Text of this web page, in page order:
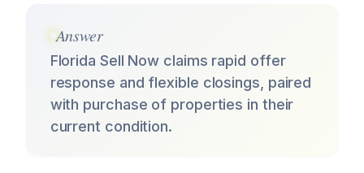
Answer
Florida Sell Now claims rapid offer
response and flexible closings, paired
with purchase of properties in their
current condition.